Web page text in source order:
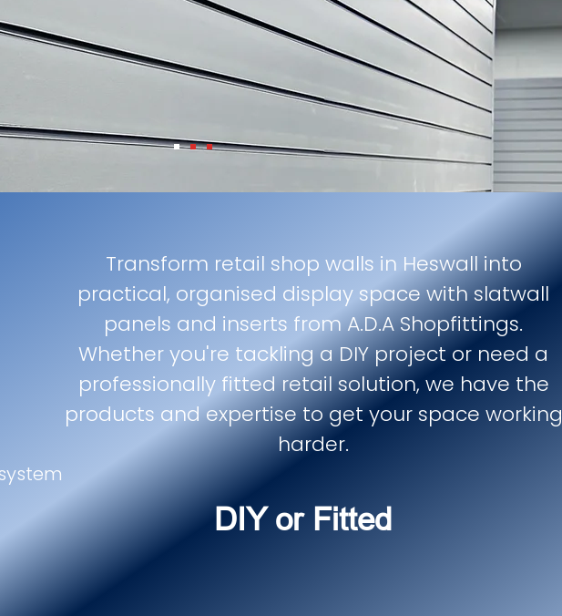
Transform retail shop walls in Heswall into
practical, organised display space with slatwall
panels and inserts from A.D.A Shopfittings.
Whether you're tackling a DIY project or need a
professionally fitted retail solution, we have the
products and expertise to get your space working
harder.
DIY or Fitted